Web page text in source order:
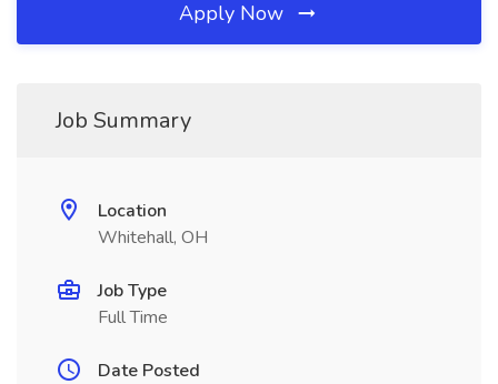
Apply Now
Job Summary
Location
Whitehall, OH
Job Type
Full Time
Date Posted